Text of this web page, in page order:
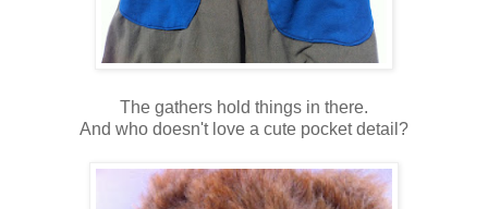
The gathers hold things in there.
And who doesn't love a cute pocket detail?